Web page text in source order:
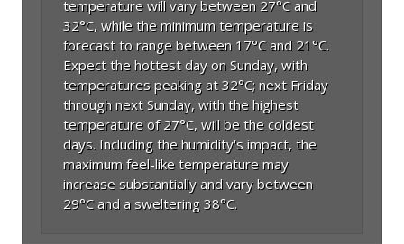
temperature will vary between 27°C and
32°C, while the minimum temperature is
forecast to range between 17°C and 21°C.
Expect the hottest day on Sunday, with
temperatures peaking at 32°C; next Friday
through next Sunday, with the highest
temperature of 27°C, will be the coldest
days. Including the humidity's impact, the
maximum feel-like temperature may
increase substantially and vary between
29°C and a sweltering 38°C.